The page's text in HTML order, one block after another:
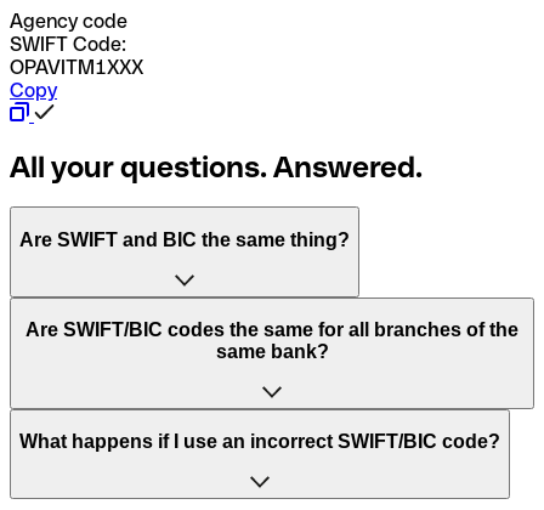
Agency code
SWIFT Code:
OPAVITM1XXX
Copy
All your questions. Answered.
Are SWIFT and BIC the same thing?
“SWIFT” is an acronym that stands for “Society for
Worldwide Interbank Financial Telecommunication”.
of letters and numbers that are used to send international
Are SWIFT/BIC codes the same for all branches of the
same bank?
This depends on the bank. Some banks use the same
to have a dedicated SWIFT/BIC code for each branch.
What happens if I use an incorrect SWIFT/BIC code?